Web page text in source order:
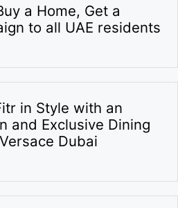
a Home, Get a
to all UAE residents
in Style with an
and Exclusive Dining
Dubai